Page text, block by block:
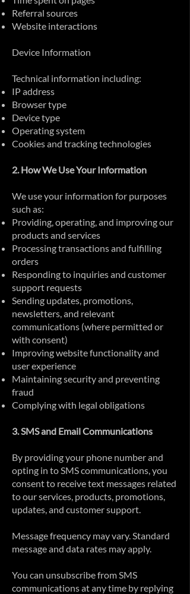
Referral sources
Website interactions
Device Information
Technical information including:
IP address
Browser type
Device type
Operating system
Cookies and tracking technologies
2. How We Use Your Information
We use your information for purposes
such as:
Providing, operating, and improving our
products and services
Processing transactions and fulfilling
orders
Responding to inquiries and customer
support requests
Sending updates, promotions,
newsletters, and relevant
communications (where permitted or
with consent)
Improving website functionality and
user experience
Maintaining security and preventing
fraud
Complying with legal obligations
3. SMS and Email Communications
By providing your phone number and
opting in to SMS communications, you
consent to receive text messages related
to our services, products, promotions,
updates, and customer support.
Message frequency may vary. Standard
message and data rates may apply.
You can unsubscribe from SMS
communications at any time by replying